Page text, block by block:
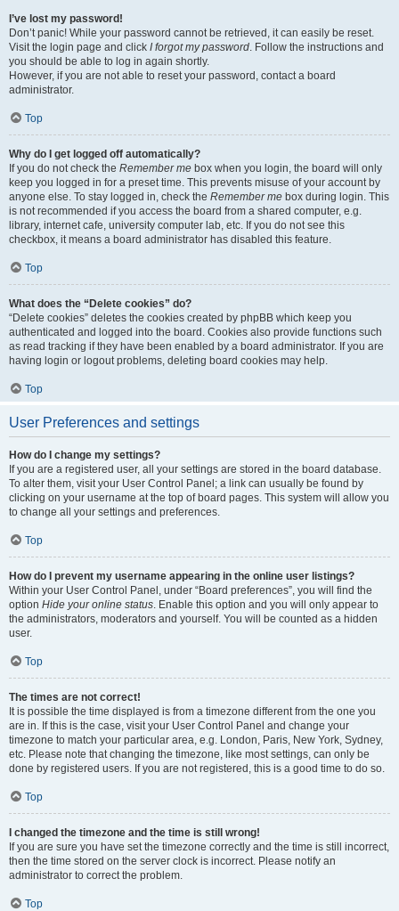
I’ve lost my password!
Don’t panic! While your password cannot be retrieved, it can easily be reset.
Visit the login page and click I forgot my password. Follow the instructions and
you should be able to log in again shortly.
However, if you are not able to reset your password, contact a board
administrator.
Top
Why do I get logged off automatically?
If you do not check the Remember me box when you login, the board will only
keep you logged in for a preset time. This prevents misuse of your account by
anyone else. To stay logged in, check the Remember me box during login. This
is not recommended if you access the board from a shared computer, e.g.
library, internet cafe, university computer lab, etc. If you do not see this
checkbox, it means a board administrator has disabled this feature.
Top
What does the “Delete cookies” do?
“Delete cookies” deletes the cookies created by phpBB which keep you
authenticated and logged into the board. Cookies also provide functions such
as read tracking if they have been enabled by a board administrator. If you are
having login or logout problems, deleting board cookies may help.
Top
User Preferences and settings
How do I change my settings?
If you are a registered user, all your settings are stored in the board database.
To alter them, visit your User Control Panel; a link can usually be found by
clicking on your username at the top of board pages. This system will allow you
to change all your settings and preferences.
Top
How do I prevent my username appearing in the online user listings?
Within your User Control Panel, under “Board preferences”, you will find the
option Hide your online status. Enable this option and you will only appear to
the administrators, moderators and yourself. You will be counted as a hidden
user.
Top
The times are not correct!
It is possible the time displayed is from a timezone different from the one you
are in. If this is the case, visit your User Control Panel and change your
timezone to match your particular area, e.g. London, Paris, New York, Sydney,
etc. Please note that changing the timezone, like most settings, can only be
done by registered users. If you are not registered, this is a good time to do so.
Top
I changed the timezone and the time is still wrong!
If you are sure you have set the timezone correctly and the time is still incorrect,
then the time stored on the server clock is incorrect. Please notify an
administrator to correct the problem.
Top